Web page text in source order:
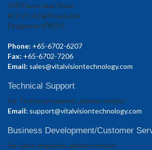
140 Paya Lebar Road
#10-21 AZ@Paya Lebar
Singapore 409015
Phone: +65-6702-6207
Fax: +65-6702-7206
Email: sales@vitalvisiontechnology.com
Technical Support
For Technical support, please contact
Email: support@vitalvisiontechnology.com
Business Development/Customer
For sales enquiries, please contact